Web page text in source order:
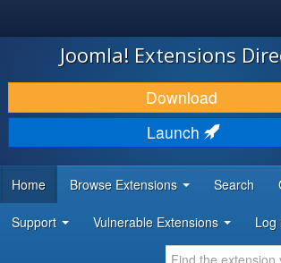
JOOMLA!
DOWNLOAD & EXTEND
DISCOVER & LEARN
DEVELOPER RESOURCES
Joomla! Extensions
Download
Launch
Home Browse Extensions Search
Support Vulnerable Extensions Log